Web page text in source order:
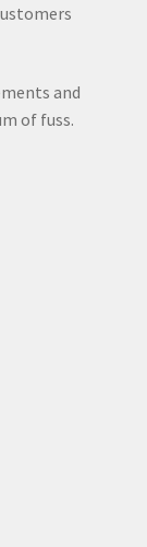
and
of fuss.